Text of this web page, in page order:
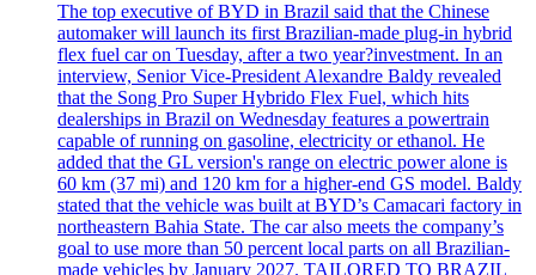
The top executive of BYD in Brazil said that the Chinese
automaker will launch its first Brazilian-made plug-in hybrid
flex fuel car on Tuesday, after a two year?investment. In an
interview, Senior Vice-President Alexandre Baldy revealed
that the Song Pro Super Hybrido Flex Fuel, which hits
dealerships in Brazil on Wednesday features a powertrain
capable of running on gasoline, electricity or ethanol. He
added that the GL version's range on electric power alone is
60 km (37 mi) and 120 km for a higher-end GS model. Baldy
stated that the vehicle was built at BYD’s Camacari factory in
northeastern Bahia State. The car also meets the company’s
goal to use more than 50 percent local parts on all Brazilian-
made vehicles by January 2027. TAILORED TO BRAZIL